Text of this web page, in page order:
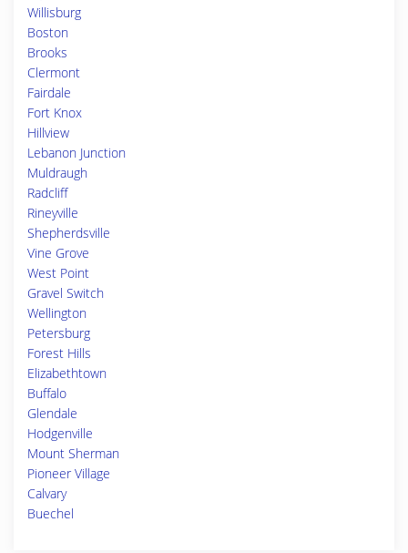
Willisburg
Boston
Brooks
Clermont
Fairdale
Fort Knox
Hillview
Lebanon Junction
Muldraugh
Radcliff
Rineyville
Shepherdsville
Vine Grove
West Point
Gravel Switch
Wellington
Petersburg
Forest Hills
Elizabethtown
Buffalo
Glendale
Hodgenville
Mount Sherman
Pioneer Village
Calvary
Buechel